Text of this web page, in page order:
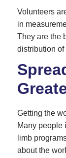
Volunteers
in
They are the
distribution
Getting the
Many people
limb
about the